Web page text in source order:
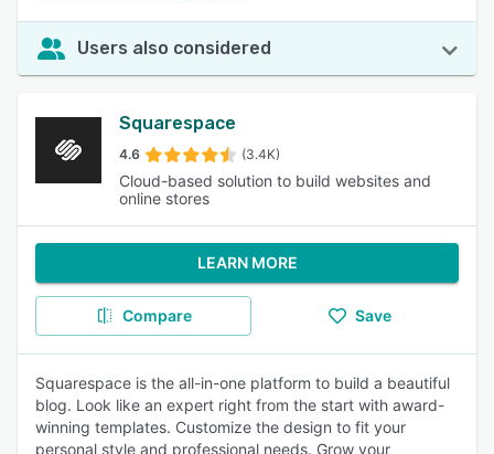
Users also considered
Squarespace
4.6 (3.4K)
Cloud-based solution to build websites and
online stores
LEARN MORE
Compare Save
Squarespace is the all-in-one platform to build a beautiful
blog. Look like an expert right from the start with award-
winning templates. Customize the design to fit your
personal style and professional needs. Grow your